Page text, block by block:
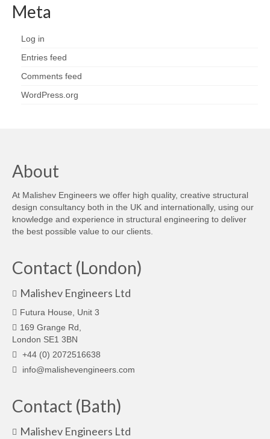
Meta
Log in
Entries feed
Comments feed
WordPress.org
About
At Malishev Engineers we offer high quality, creative structural
design consultancy both in the UK and internationally, using our
knowledge and experience in structural engineering to deliver
the best possible value to our clients.
Contact (London)
Malishev Engineers Ltd
Futura House, Unit 3
169 Grange Rd,
London SE1 3BN
+44 (0) 2072516638
info@malishevengineers.com
Contact (Bath)
Malishev Engineers Ltd